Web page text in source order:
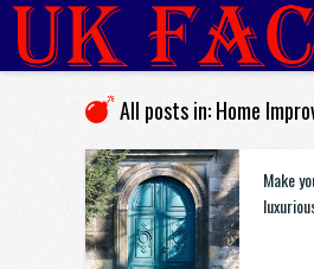
All posts in: Home
Make